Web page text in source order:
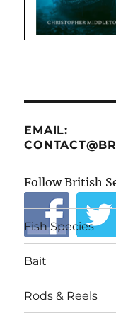
EMAIL:
Follow British
Fish Species
Bait
Rods & Reels